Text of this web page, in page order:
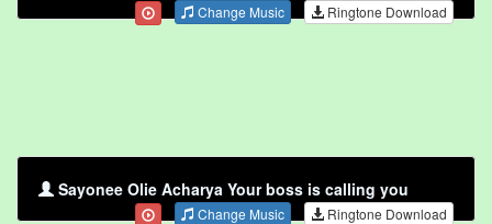
Change Music Ringtone Download
Sayonee Olie Acharya Your boss is calling you
Change Music Ringtone Download